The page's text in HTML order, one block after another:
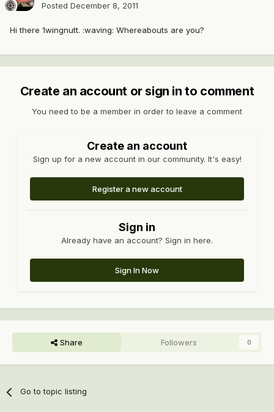
Posted December 8, 2011
Hi there 1wingnutt. :waving: Whereabouts are you?
Create an account or sign in to comment
You need to be a member in order to leave a comment
Create an account
Sign up for a new account in our community. It's easy!
Register a new account
Sign in
Already have an account? Sign in here.
Sign In Now
Share Followers 0
Go to topic listing